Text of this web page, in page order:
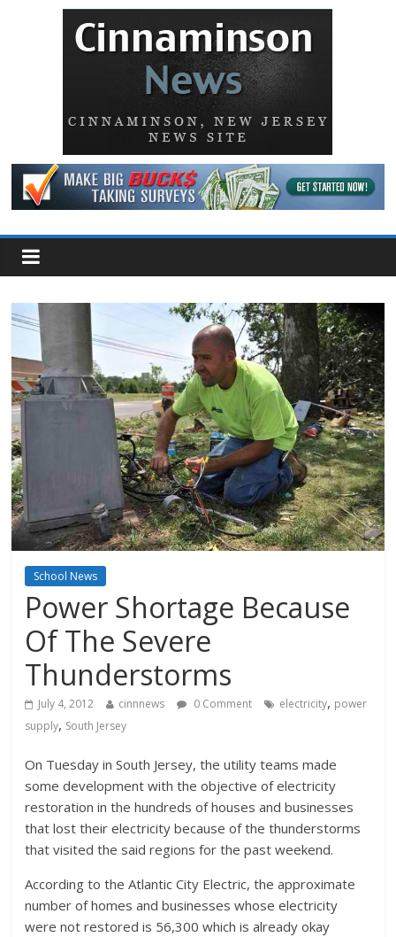
School News
Power Shortage Because
Of The Severe
Thunderstorms
July 4, 2012 cinnnews 0 Comment electricity, power
supply, South Jersey
On Tuesday in South Jersey, the utility teams made
some development with the objective of electricity
restoration in the hundreds of houses and businesses
that lost their electricity because of the thunderstorms
that visited the said regions for the past weekend.
According to the Atlantic City Electric, the approximate
number of homes and businesses whose electricity
were not restored is 56,300 which is already okay